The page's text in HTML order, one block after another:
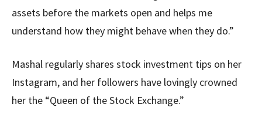
assets before the markets open and helps me
understand how they might behave when they do.”
Mashal regularly shares stock investment tips on her
Instagram, and her followers have lovingly crowned
her the “Queen of the Stock Exchange.”